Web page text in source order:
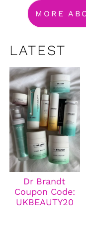
MORE
LATEST
Dr Brandt
Coupon Code:
UKBEAUTY20